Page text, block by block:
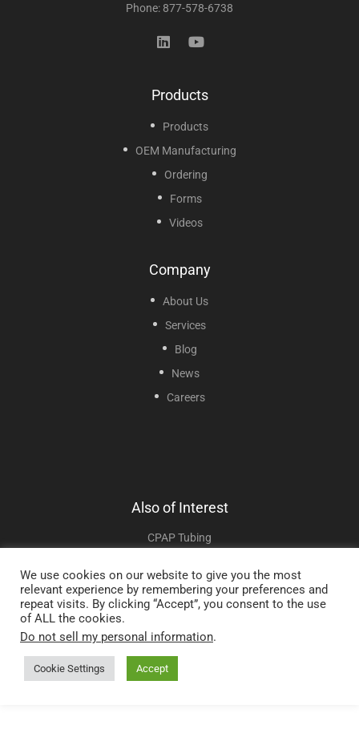
Phone: 877-578-6738
Products
Products
OEM Manufacturing
Ordering
Forms
Videos
Company
About Us
Services
Blog
News
Careers
Also of Interest
CPAP Tubing
TUB006ROC Hybernite Heated CPAP Tube 6ft
We use cookies on our website to give you the most
relevant experience by remembering your preferences and
repeat visits. By clicking “Accept”, you consent to the use
of ALL the cookies.
Do not sell my personal information.
Cookie Settings Accept